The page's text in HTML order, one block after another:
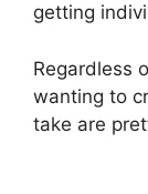
getting
Regardless
wanting to
take are